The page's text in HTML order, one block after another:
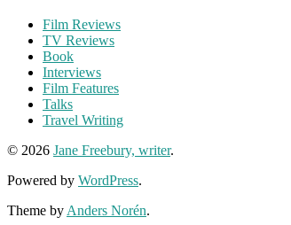
Film Reviews
TV Reviews
Book
Interviews
Film Features
Talks
Travel Writing
© 2026 Jane Freebury, writer.
Powered by WordPress.
Theme by Anders Norén.